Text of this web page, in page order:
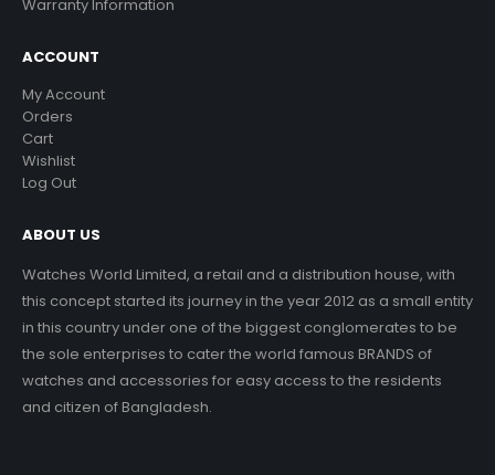
Warranty Information
ACCOUNT
My Account
Orders
Cart
Wishlist
Log Out
ABOUT US
Watches World Limited, a retail and a distribution house, with
this concept started its journey in the year 2012 as a small entity
in this country under one of the biggest conglomerates to be
the sole enterprises to cater the world famous BRANDS of
watches and accessories for easy access to the residents
and citizen of Bangladesh.